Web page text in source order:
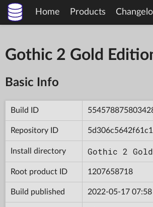
Home Products
Gothic 2 Gold
Basic Info
Build ID
Repository ID
Install directory Gothic 2
Root product ID 1207658718
Build published 2022-05-17 07:58